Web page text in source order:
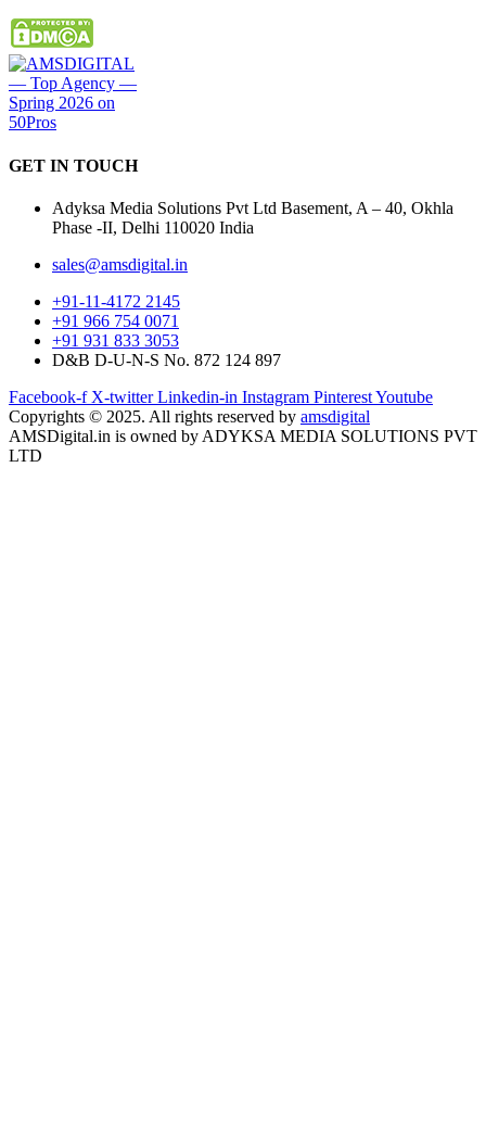
GET IN TOUCH
Adyksa Media Solutions Pvt Ltd Basement, A – 40, Okhla
Phase -II, Delhi 110020 India
sales@amsdigital.in
+91-11-4172 2145
+91 966 754 0071
+91 931 833 3053
D&B D-U-N-S No. 872 124 897
Facebook-f X-twitter Linkedin-in Instagram PinterestYoutube
Copyrights © 2025. All rights reserved by amsdigital
AMSDigital.in is owned by ADYKSA MEDIA SOLUTIONS PVT
LTD